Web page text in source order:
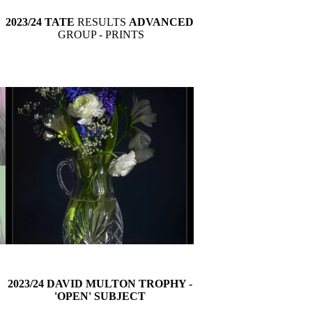
2023/24 TATE RESULTS ADVANCED
GROUP- PRINTS
2023/24 DAVID MULTON TROPHY -
'OPEN' SUBJECT